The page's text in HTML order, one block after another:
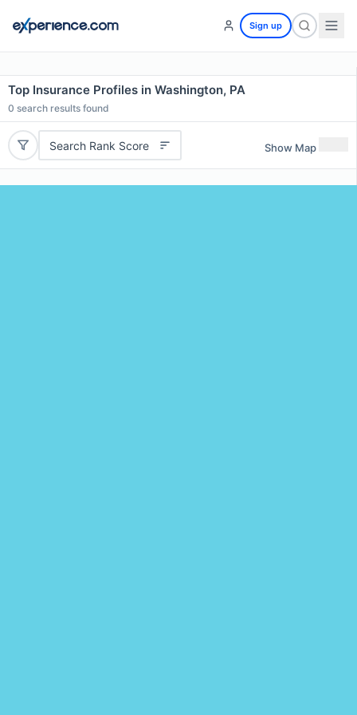
Sign up
Top Insurance Profiles in Washington, PA
0 search results found
Search Rank Score Show Map